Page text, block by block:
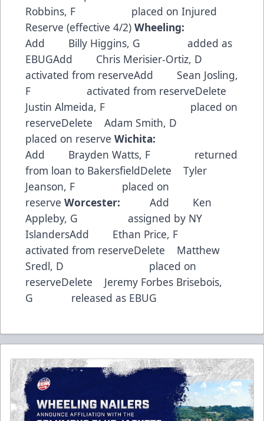
Robbins, F placed on Injured
Reserve (effective 4/2) Wheeling:
Add Billy Higgins, G added as
EBUGAdd Chris Merisier-Ortiz, D
activated from reserveAdd Sean Josling,
F activated from reserveDelete
Justin Almeida, F placed on
reserveDelete Adam Smith, D
placed on reserve Wichita:
Add Brayden Watts, F returned
from loan to BakersfieldDelete Tyler
Jeanson, F placed on
reserve Worcester: Add Ken
Appleby, G assigned by NY
IslandersAdd Ethan Price, F
activated from reserveDelete Matthew
Sredl, D placed on
reserveDelete Jeremy Forbes Brisebois,
G released as EBUG